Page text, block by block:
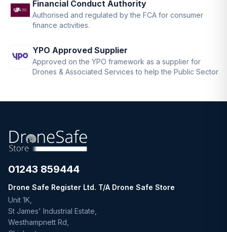
Financial Conduct Authority
Authorised and regulated by the FCA for consumer
finance activities.
YPO Approved Supplier
Approved on the YPO framework as a supplier for
Drones & Associated Services to help the Public Sector
01243 859444
Drone Safe Register Ltd. T/A Drone Safe Store
Unit 1K,
St James' Industrial Estate,
Westhampnett Rd,